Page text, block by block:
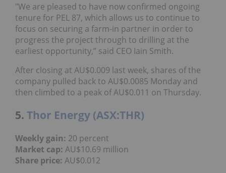
"We are pleased to have now confirmed ongoing
tenure for PEL 87, which allows us to continue to
focus on securing a farm-in partner in order to
progress the project through to drilling at the
earliest opportunity,” said CEO Iain Smith.
After closing at AU$0.009 last week, shares of the
company pulled back to AU$0.0085 Monday and
then climbed to a peak of AU$0.011 on Thursday.
5. Thor Energy (ASX:THR)
Weekly gain: 20 percent
Market cap: AU$10.69 million
Share price: AU$0.012